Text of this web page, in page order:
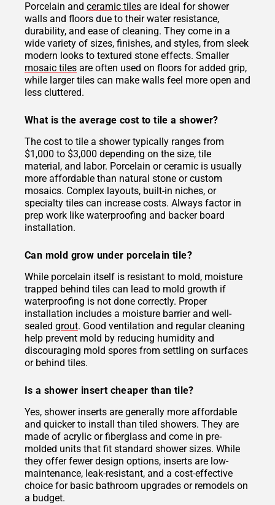
Porcelain and ceramic tiles are ideal for shower
walls and floors due to their water resistance,
durability, and ease of cleaning. They come in a
wide variety of sizes, finishes, and styles, from sleek
modern looks to textured stone effects. Smaller
mosaic tiles are often used on floors for added grip,
while larger tiles can make walls feel more open and
less cluttered.
What is the average cost to tile a shower?
The cost to tile a shower typically ranges from
$1,000 to $3,000 depending on the size, tile
material, and labor. Porcelain or ceramic is usually
more affordable than natural stone or custom
mosaics. Complex layouts, built-in niches, or
specialty tiles can increase costs. Always factor in
prep work like waterproofing and backer board
installation.
Can mold grow under porcelain tile?
While porcelain itself is resistant to mold, moisture
trapped behind tiles can lead to mold growth if
waterproofing is not done correctly. Proper
installation includes a moisture barrier and well-
sealed grout. Good ventilation and regular cleaning
help prevent mold by reducing humidity and
discouraging mold spores from settling on surfaces
or behind tiles.
Is a shower insert cheaper than tile?
Yes, shower inserts are generally more affordable
and quicker to install than tiled showers. They are
made of acrylic or fiberglass and come in pre-
molded units that fit standard shower sizes. While
they offer fewer design options, inserts are low-
maintenance, leak-resistant, and a cost-effective
choice for basic bathroom upgrades or remodels on
a budget.